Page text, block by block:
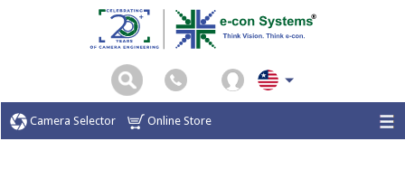
Camera Selector Online Store